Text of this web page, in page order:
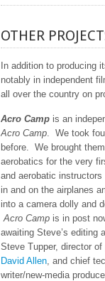
OTHER
In addition to producing
notably in independent
all over the country on
Acro Camp is an
Acro Camp. We took
before. We brought
aerobatics for the very
and aerobatic instructors
in and on the airplanes
into a camera dolly and
Acro Camp is in post
awaiting Steve’s
Steve Tupper, director of
David Allen, and chief
writer/new-media